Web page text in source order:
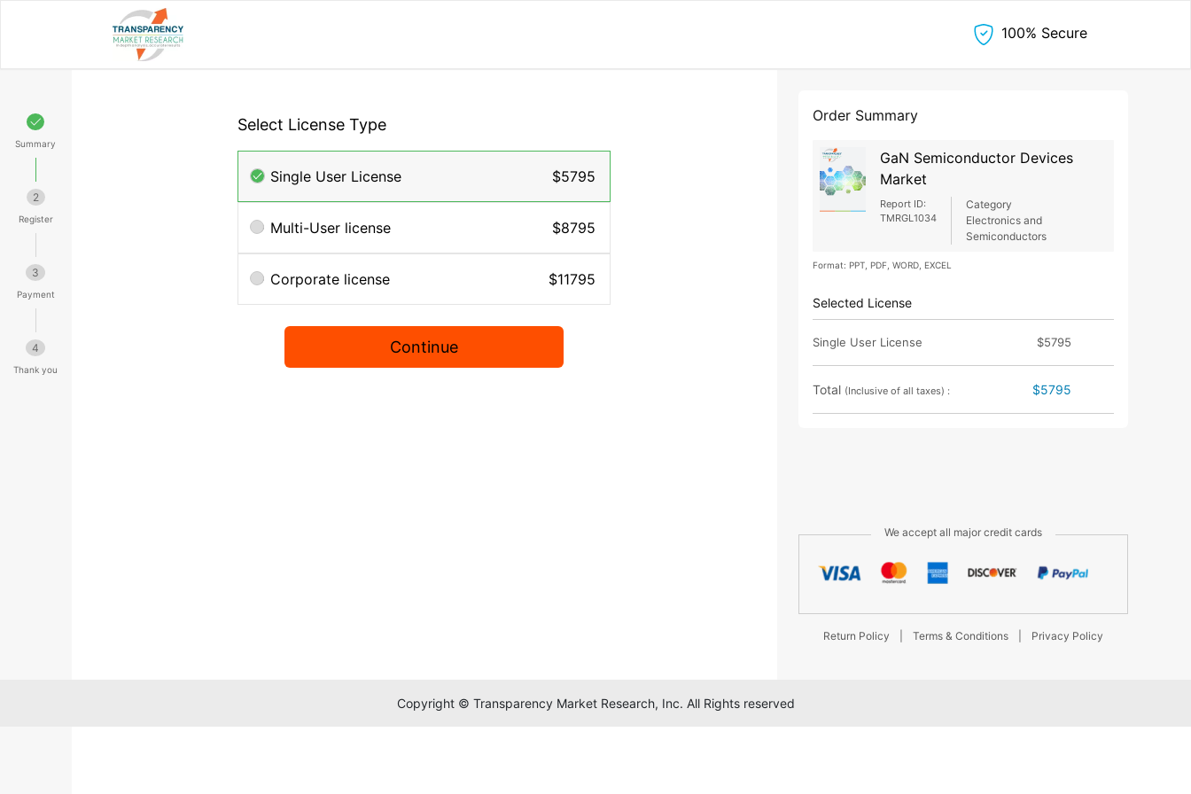
100% Secure
Summary
2
Register
3
Payment
4
Thank you
Select License Type
Single User License $5795
Multi-User license $8795
Corporate license $11795
Continue
Order Summary
GaN Semiconductor Devices
Market
Report ID:
TMRGL1034
Category
Electronics and
Semiconductors
Format: PPT, PDF, WORD, EXCEL
Selected License
Single User License $5795
Total (Inclusive of all taxes) : $5795
We accept all major credit cards
Return Policy Terms & Conditions Privacy Policy
Copyright © Transparency Market Research, Inc. All Rights reserved